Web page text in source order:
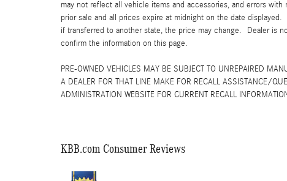
may not reflect all vehicle items and accessories, and errors
prior sale and all prices expire at midnight on the date
if transferred to another state, the price may change. Dealer is
confirm the information on this page.
PRE-OWNED VEHICLES MAY BE SUBJECT TO UNREPAIRED
A DEALER FOR THAT LINE MAKE FOR RECALL ASSISTANCE/
ADMINISTRATION WEBSITE FOR CURRENT RECALL
KBB.com Consumer Reviews